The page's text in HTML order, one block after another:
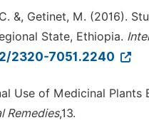
&, Getinet, M. (2016).
State, Ethiopia.
2320-7051.2240
Use of Medicinal
Remedies,13.